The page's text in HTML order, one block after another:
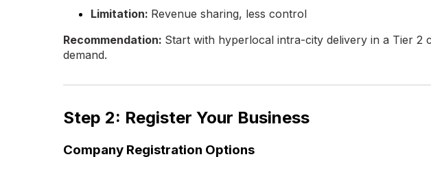
Limitation: Revenue sharing, less control
Recommendation: Start with hyperlocal intra-city delivery in a Tier 2
demand.
Step 2: Register Your Business
Company Registration Options